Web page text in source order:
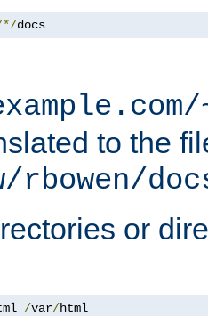
docs
to the
rbowen/
or
/var/html